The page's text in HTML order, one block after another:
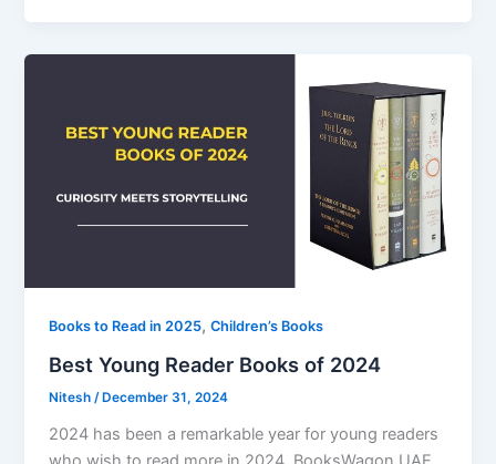
Books to Read in 2025,Children’s Books
Best Young Reader Books of 2024
Nitesh/ December 31, 2024
2024 has been a remarkable year for young readers